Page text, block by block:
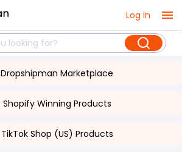
Log in
Dropshipman Marketplace
Shopify Winning Products
TikTok Shop (US) Products